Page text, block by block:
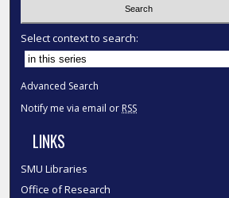
Select context to search:
Advanced Search
Notify me via email or RSS
LINKS
SMU Libraries
Office of Research